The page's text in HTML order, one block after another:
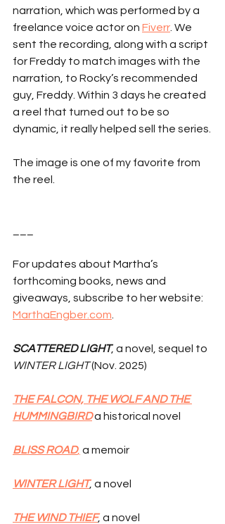
narration, which was performed by a
freelance voice actor on Fiverr . We
sent the recording, along with a script
for Freddy to match images with the
narration, to Rocky’s recommended
guy, Freddy. Within 3 days he created
a reel that turned out to be so
dynamic, it really helped sell the series.
The image is one of my favorite from
the reel.
For updates about Martha’s
forthcoming books, news and
giveaways, subscribe to her website:
MarthaEngber.com
SCATTERED LIGHT, a novel, sequel to
WINTER LIGHT (Nov. 2025)
THE FALCON, THE WOLF AND THE
HUMMINGBIRD a historical novel
BLISS ROAD, a memoir
WINTER LIGHT, a novel
THE WIND THIEF, a novel